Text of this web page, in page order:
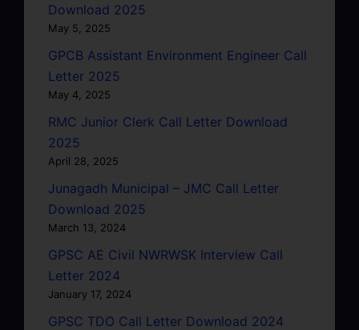
Download 2025
May 5, 2025
GPCB Assistant Environment Engineer Call
Letter 2025
May 4, 2025
RMC Junior Clerk Call Letter Download
2025
April 28, 2025
Junagadh Municipal – JMC Call Letter
Download 2025
March 13, 2024
GPSC AE Civil NWRWSK Interview Call
Letter 2024
January 17, 2024
GPSC TDO Call Letter Download 2024